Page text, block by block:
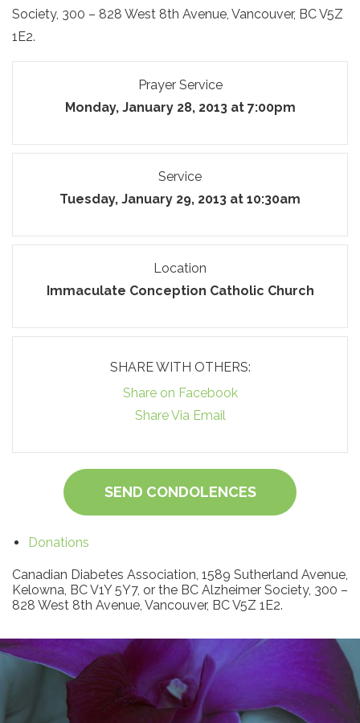
Society, 300 – 828 West 8th Avenue, Vancouver, BC V5Z
1E2.
Prayer Service
Monday, January 28, 2013 at 7:00pm
Service
Tuesday, January 29, 2013 at 10:30am
Location
Immaculate Conception Catholic Church
SHARE WITH OTHERS:
Share on Facebook
Share Via Email
SEND CONDOLENCES
Donations
Canadian Diabetes Association, 1589 Sutherland Avenue,
Kelowna, BC V1Y 5Y7, or the BC Alzheimer Society, 300 –
828 West 8th Avenue, Vancouver, BC V5Z 1E2.